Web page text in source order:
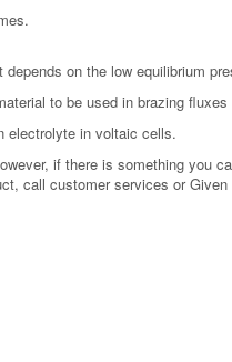
on the low equilibrium
to be used in brazing
electrolyte in voltaic cells.
if there is something you
call customer services or